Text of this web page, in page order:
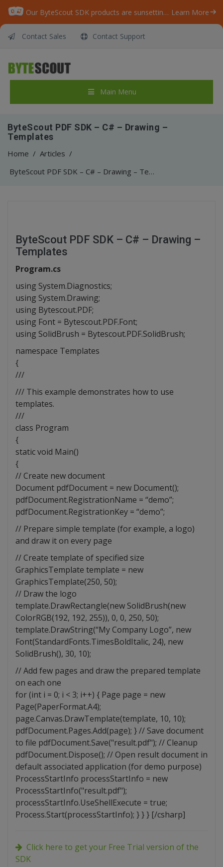
Our ByteScout SDK products are sunsetting as we focus on expanding new solutions. Learn More
Contact Sales Contact Support
Main Menu
ByteScout PDF SDK – C# – Drawing –
Templates
Home / Articles /
ByteScout PDF SDK – C# – Drawing – Templates
ByteScout PDF SDK – C# – Drawing –
Templates
Program.cs
using System.Diagnostics;
using System.Drawing;
using Bytescout.PDF;
using Font = Bytescout.PDF.Font;
using SolidBrush = Bytescout.PDF.SolidBrush;
namespace Templates
{
///
/// This example demonstrates how to use
templates.
///
class Program
{
static void Main()
{
// Create new document
Document pdfDocument = new Document();
pdfDocument.RegistrationName = “demo”;
pdfDocument.RegistrationKey = “demo”;
// Prepare simple template (for example, a logo)
and draw it on every page
// Create template of specified size
GraphicsTemplate template = new
GraphicsTemplate(250, 50);
// Draw the logo
template.DrawRectangle(new SolidBrush(new
ColorRGB(192, 192, 255)), 0, 0, 250, 50);
template.DrawString(“My Company Logo”, new
Font(StandardFonts.TimesBoldItalic, 24), new
SolidBrush(), 30, 10);
// Add few pages and draw the prepared template
on each one
for (int i = 0; i < 3; i++) { Page page = new
Page(PaperFormat.A4);
page.Canvas.DrawTemplate(template, 10, 10);
pdfDocument.Pages.Add(page); } // Save document
to file pdfDocument.Save("result.pdf"); // Cleanup
pdfDocument.Dispose(); // Open result document in
default associated application (for demo purpose)
ProcessStartInfo processStartInfo = new
ProcessStartInfo("result.pdf");
processStartInfo.UseShellExecute = true;
Process.Start(processStartInfo); } } } [/csharp]
Click here to get your Free Trial version of the
SDK